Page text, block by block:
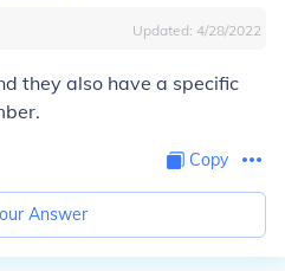
Updated: 4/28/2022
they also have a specific
Copy
Answer